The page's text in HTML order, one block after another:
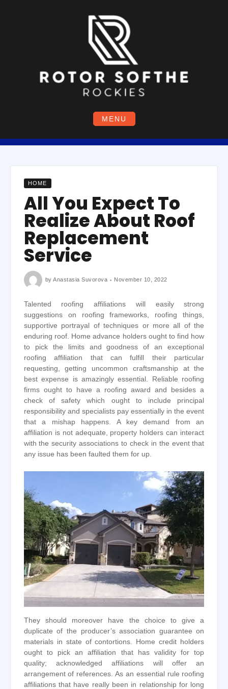
MENU
HOME
All You Expect To
Realize About Roof
Replacement
Service
byAnastasia Suvorova November 10, 2022
Talented roofing affiliations will easily strong
suggestions on roofing frameworks, roofing things,
supportive portrayal of techniques or more all of the
enduring roof. Home advance holders ought to find how
to pick the limits and goodness of an exceptional
roofing affiliation that can fulfill their particular
requesting, getting uncommon craftsmanship at the
best expense is amazingly essential. Reliable roofing
firms ought to have a roofing award and besides a
check of safety which ought to include principal
responsibility and specialists pay essentially in the event
that a mishap happens. A key demand from an
affiliation is not adequate, property holders can interact
with the security associations to check in the event that
any issue has been faulted them for up.
They should moreover have the choice to give a
duplicate of the producer’s association guarantee on
materials in state of contortions. Home credit holders
ought to pick an affiliation that has validity for top
quality; acknowledged affiliations will offer an
arrangement of references. As an essential rule roofing
affiliations that have really been in relationship for long